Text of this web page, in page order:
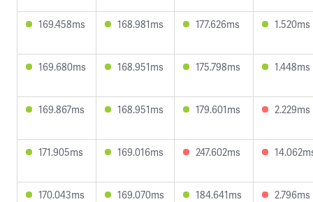
169.458ms 168.981ms 177.626ms 1.520ms
169.680ms 168.951ms 175.798ms 1.448ms
169.867ms 168.951ms 179.601ms 2.229ms
171.905ms 169.016ms 247.602ms
170.043ms 169.070ms 184.641ms 2.796ms